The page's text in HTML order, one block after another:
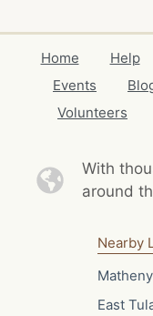
Home Help
Events
Volunteers
With
around
Nearby
East